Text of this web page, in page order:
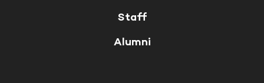
Staff
Alumni